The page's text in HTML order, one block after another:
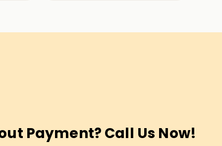
Payment? Call Us Now!